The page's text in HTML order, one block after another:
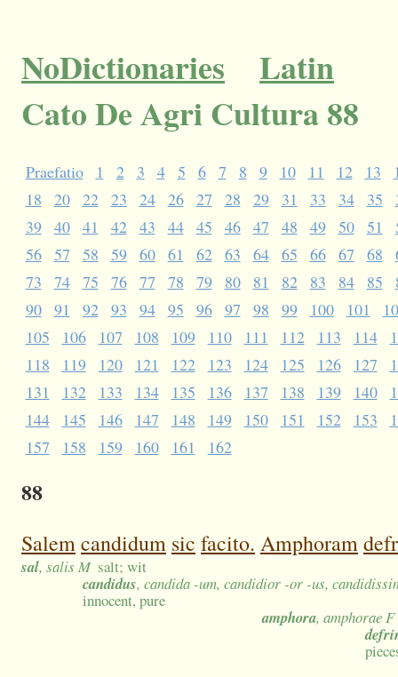
NoDictionaries
Latin
Cato De Agri Cultura 88
Praefatio 1 2 3 4 5 6 7 8 9 10 11 12 13
18
20 22 23 24 26 27 28 29 31 33 34 35
39
40 41 42 43 44 45 46 47 48 49 50 51
56
57 58 59 60 61 62 63 64 65 66 67 68
73
74 75 76 77 78 79 80 81 82 83 84 85
90
91 92 93 94 95 96 97 98 99 100 101
105
106 107 108 109 110 111 112 113 114
118
119 120 121 122 123 124 125 126 127
131
132 133 134 135 136 137 138 139 140
144
145 146 147 148 149 150 151 152 153
157
158 159 160 161 162
88
Salemcandidum sic facito. Amphoram
sal, salis M salt; wit
candidus, candida -um, candidior -or -us,
innocent, pure
amphora, amphorae F